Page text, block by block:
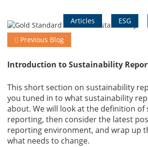
Events
Advisory
Publications
Articles ESG
Previous Blog
Introduction to Sustainability
This short section on sustainability
you tuned in to what sustainability
about. We will look at the definition of
reporting, then consider the latest
reporting environment, and wrap up
what needs to change.